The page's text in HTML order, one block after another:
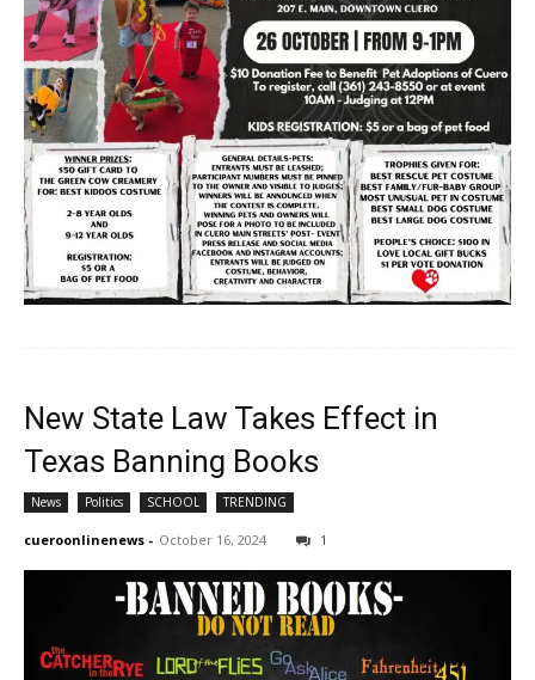
New State Law Takes Effect in
Texas Banning Books
News Politics SCHOOL TRENDING
cueroonlinenews - October 16, 2024 1